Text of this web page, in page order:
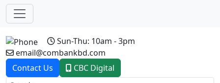
Sun-Thu: 10am - 3pm
email@combankbd.com
Contact Us
CBC Digital